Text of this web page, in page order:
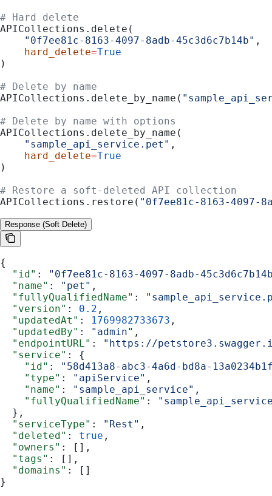
# Hard delete
APICollections.delete(
    "0f7ee81c-8163-4097-8adb-45c3d6c7b14b"
,
    hard_delete
=True
)
# Delete by name
APICollections.delete_by_name(
# Delete by name with options
APICollections.delete_by_name(
    "sample_api_service.pet"
,
    hard_delete
=True
)
# Restore a soft-deleted API collection
APICollections.restore( "0f7ee81c-8163-4097-
Response (Soft Delete)
{
  "id"
:
"0f7ee81c-8163-4097-8adb-
  "name"
: "pet" ,
  "fullyQualifiedName"
:
  "version"
: 0.2 ,
  "updatedAt"
: 1769982733673 ,
  "updatedBy"
: "admin" ,
  "endpointURL"
:
"https://
  "service"
: {
    "id"
:
"58d413a8-abc3-4a6d-bd8a-
    "type"
: "apiService" ,
    "name"
: "sample_api_service" ,
    "fullyQualifiedName"
:
  },
  "serviceType"
: "Rest" ,
  "deleted"
: true ,
  "owners"
: [],
  "tags"
: [],
  "domains"
: []
}